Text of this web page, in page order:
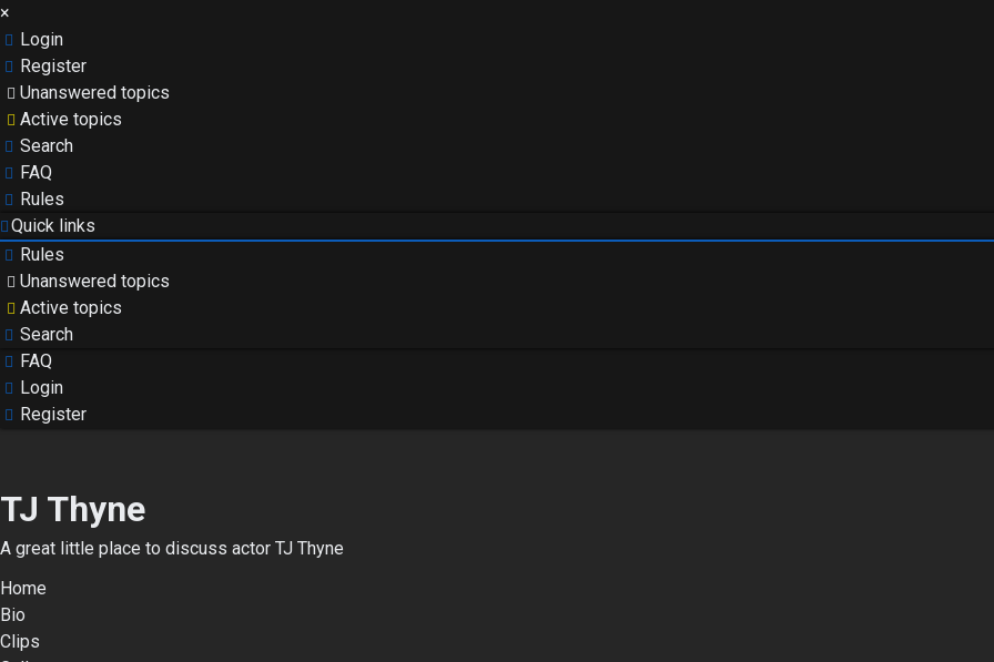
×
Login
Register
Unanswered topics
Active topics
Search
FAQ
Rules
Quick links
Rules
Unanswered topics
Active topics
Search
FAQ
Login
Register
TJ Thyne
A great little place to discuss actor TJ Thyne
Home
Bio
Clips